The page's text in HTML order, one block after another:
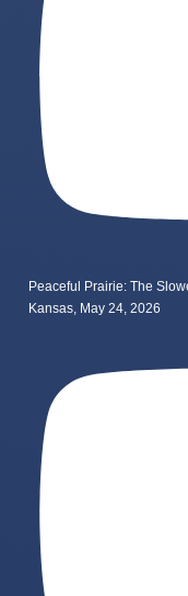
Peaceful Prairie: The
Kansas, May 24, 2026